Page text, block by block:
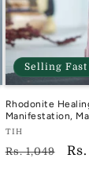
Selling Fast
Rhodonite
Manifestation,
Vendor:
TIH
TIH
Regular
Rs. 1,049